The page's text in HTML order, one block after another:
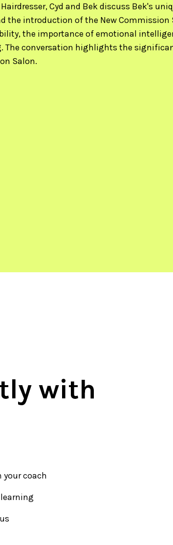
Cyd and Bek discuss Bek's
the introduction of the New Commission
the importance of emotional
The conversation highlights the
Salon.
with
coach